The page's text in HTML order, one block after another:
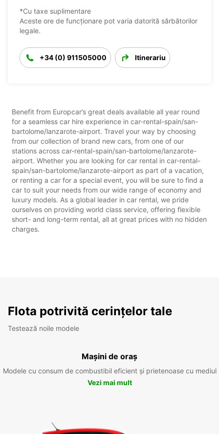
*Cu taxe suplimentare
Aceste ore de funcționare pot varia datorită sărbătorilor
legale.
+34 (0) 911505000 Itinerariu
Benefit from Europcar’s great deals available all year round
for a seamless car hire experience in car-rental-spain/san-
bartolome/lanzarote-airport. Travel your way by choosing
from our collection of brand new cars, from one of our
stations across car-rental-spain/san-bartolome/lanzarote-
airport. Whether you are looking for car rental in car-rental-
spain/san-bartolome/lanzarote-airport as part of a vacation,
or renting a car for a special event, you will be sure to find a
car to suit your needs from our wide range of economy and
luxury models. As a global leader in car rental, we pride
ourselves on providing world class service, offering flexible
short- and long-term rental, all at great prices with no hidden
charges.
Flota potrivită cerințelor tale
Testează noile modele
Mașini de oraș
Modele cu consum de combustibil eficient și prietenoase cu mediul
Vezi mai mult